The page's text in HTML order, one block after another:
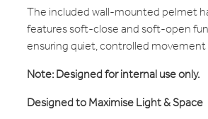
The included wall-mounted pelmet
features soft-close and soft-open
ensuring quiet, controlled
Note: Designed for internal use only.
Designed to Maximise Light & Space